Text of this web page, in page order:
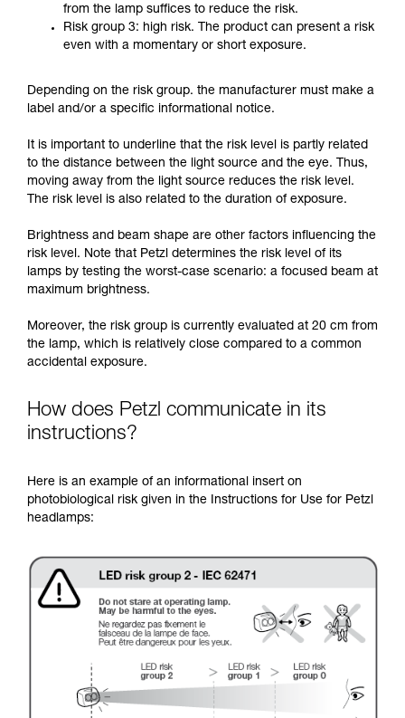
from the lamp suffices to reduce the risk.
Risk group 3: high risk. The product can present a risk
even with a momentary or short exposure.
Depending on the risk group. the manufacturer must make a
label and/or a specific informational notice.
It is important to underline that the risk level is partly related
to the distance between the light source and the eye. Thus,
moving away from the light source reduces the risk level.
The risk level is also related to the duration of exposure.
Brightness and beam shape are other factors influencing the
risk level. Note that Petzl determines the risk level of its
lamps by testing the worst-case scenario: a focused beam at
maximum brightness.
Moreover, the risk group is currently evaluated at 20 cm from
the lamp, which is relatively close compared to a common
accidental exposure.
How does Petzl communicate in its
instructions?
Here is an example of an informational insert on
photobiological risk given in the Instructions for Use for Petzl
headlamps: